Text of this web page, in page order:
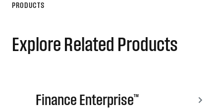
PRODUCTS
Explore Related Products
Finance Enterprise™